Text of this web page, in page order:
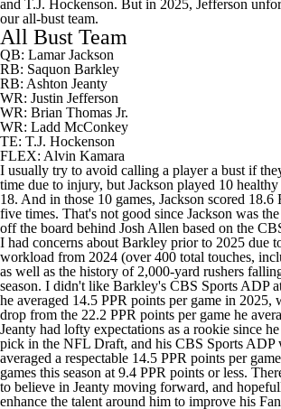
and T.J. Hockenson. But in 2025, Jefferson
our all-bust team.
All Bust Team
QB: Lamar Jackson
RB: Saquon Barkley
RB: Ashton Jeanty
WR: Justin Jefferson
WR: Brian Thomas Jr.
WR: Ladd McConkey
TE: T.J. Hockenson
FLEX: Alvin Kamara
I usually try to avoid calling a player a bust if
time due to injury, but Jackson played 10
18. And in those 10 games, Jackson scored 18.6
five times. That's not good since Jackson was
off the board behind Josh Allen based on the
I had concerns about Barkley prior to 2025 due
workload from 2024 (over 400 total touches,
as well as the history of 2,000-yard rushers
season. I didn't like Barkley's CBS Sports ADP
he averaged 14.5 PPR points per game in 2025,
drop from the 22.2 PPR points per game he
Jeanty had lofty expectations as a rookie since
pick in the NFL Draft, and his CBS Sports ADP
averaged a respectable 14.5 PPR points per
games this season at 9.4 PPR points or less.
to believe in Jeanty moving forward, and
enhance the talent around him to improve his